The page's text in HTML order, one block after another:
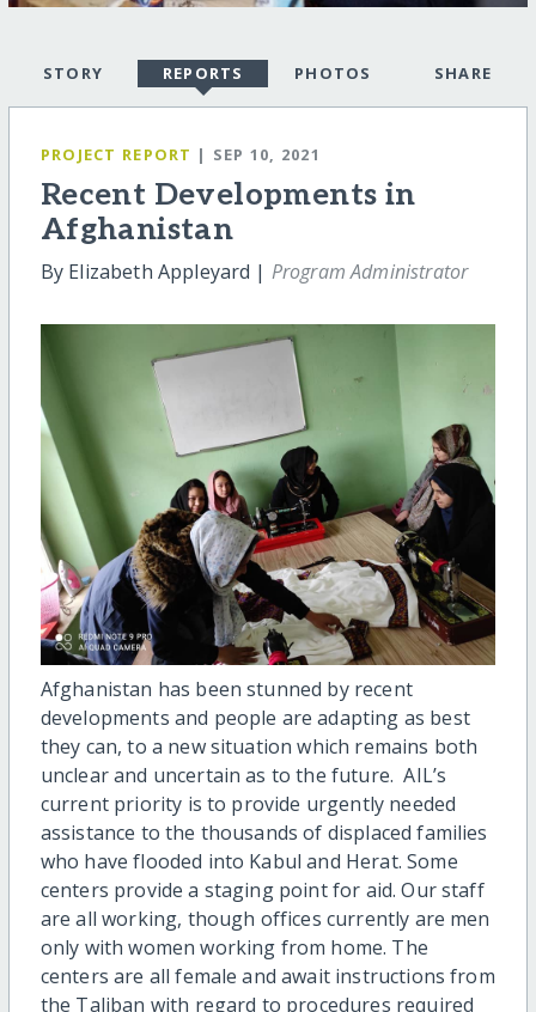
STORY REPORTS PHOTOS SHARE
PROJECT REPORT | SEP 10, 2021
Recent Developments in
Afghanistan
By Elizabeth Appleyard | Program Administrator
Afghanistan has been stunned by recent
developments and people are adapting as best
they can, to a new situation which remains both
unclear and uncertain as to the future. AIL’s
current priority is to provide urgently needed
assistance to the thousands of displaced families
who have flooded into Kabul and Herat. Some
centers provide a staging point for aid. Our staff
are all working, though offices currently are men
only with women working from home. The
centers are all female and await instructions from
the Taliban with regard to procedures required